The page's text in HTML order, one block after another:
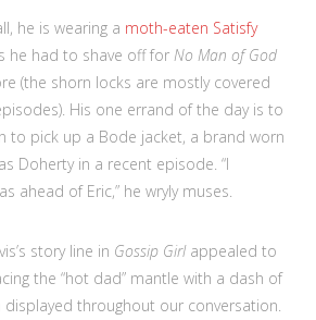
he is wearing a moth-eaten Satisfy
he had to shave off for No Man of God
(the shorn locks are mostly covered
His one errand of the day is to
to pick up a Bode jacket, a brand worn
Doherty in a recent episode. “I
ahead of Eric,” he wryly muses.
story line in Gossip Girl appealed to
the “hot dad” mantle with a dash of
throughout our conversation.